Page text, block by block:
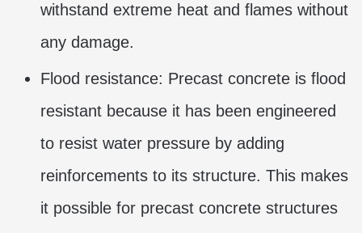
withstand extreme heat and flames without
any damage.
Flood resistance: Precast concrete is flood
resistant because it has been engineered
to resist water pressure by adding
reinforcements to its structure. This makes
it possible for precast concrete structures